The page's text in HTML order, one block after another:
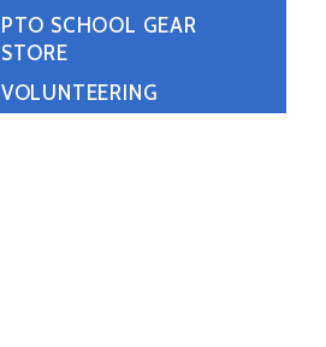
PTO SCHOOL GEAR
STORE
VOLUNTEERING